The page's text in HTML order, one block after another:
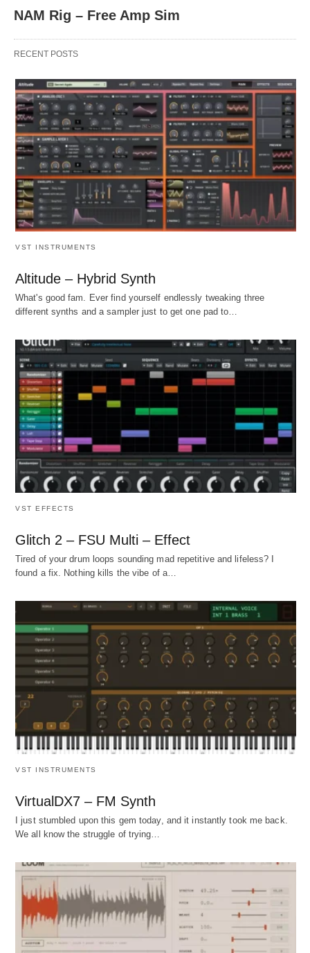
NAM Rig – Free Amp Sim
RECENT POSTS
VST INSTRUMENTS
Altitude – Hybrid Synth
What's good fam. Ever find yourself endlessly tweaking three
different synths and a sampler just to get one pad to…
VST EFFECTS
Glitch 2 – FSU Multi – Effect
Tired of your drum loops sounding mad repetitive and lifeless? I
found a fix. Nothing kills the vibe of a…
VST INSTRUMENTS
VirtualDX7 – FM Synth
I just stumbled upon this gem today, and it instantly took me back.
We all know the struggle of trying…